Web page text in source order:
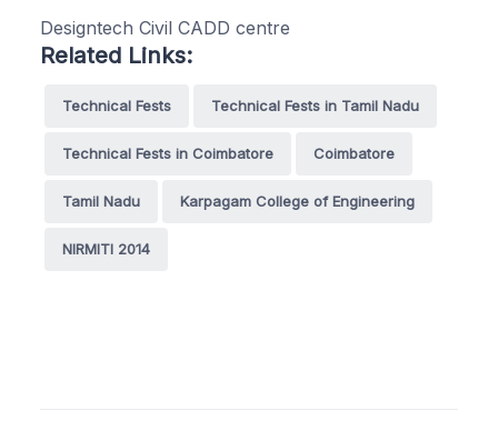
Designtech Civil CADD centre
Related Links:
Technical Fests Technical Fests in Tamil Nadu
Technical Fests in Coimbatore Coimbatore
Tamil Nadu Karpagam College of Engineering
NIRMITI 2014